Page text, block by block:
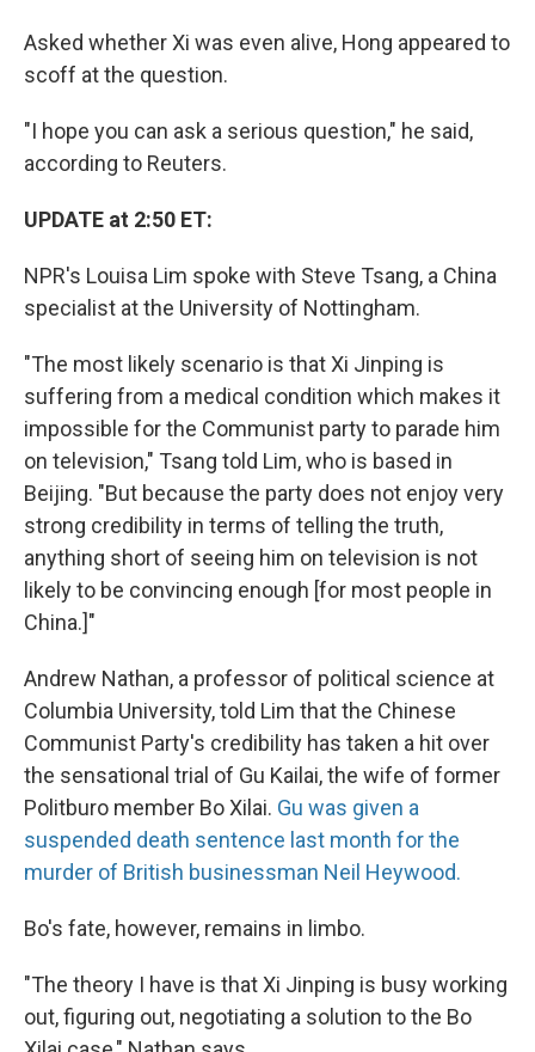
Asked whether Xi was even alive, Hong appeared to
scoff at the question.
"I hope you can ask a serious question," he said,
according to Reuters.
UPDATE at 2:50 ET:
NPR's Louisa Lim spoke with Steve Tsang, a China
specialist at the University of Nottingham.
"The most likely scenario is that Xi Jinping is
suffering from a medical condition which makes it
impossible for the Communist party to parade him
on television," Tsang told Lim, who is based in
Beijing. "But because the party does not enjoy very
strong credibility in terms of telling the truth,
anything short of seeing him on television is not
likely to be convincing enough [for most people in
China.]"
Andrew Nathan, a professor of political science at
Columbia University, told Lim that the Chinese
Communist Party's credibility has taken a hit over
the sensational trial of Gu Kailai, the wife of former
Politburo member Bo Xilai. Gu was given a
suspended death sentence last month for the
murder of British businessman Neil Heywood.
Bo's fate, however, remains in limbo.
"The theory I have is that Xi Jinping is busy working
out, figuring out, negotiating a solution to the Bo